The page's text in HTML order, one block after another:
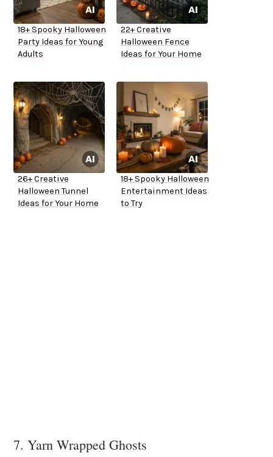
18+ Spooky Halloween
Party Ideas for Young
Adults
22+ Creative
Halloween Fence
Ideas for Your Home
26+ Creative
Halloween Tunnel
Ideas for Your Home
18+ Spooky Halloween
Entertainment Ideas
to Try
7. Yarn Wrapped Ghosts